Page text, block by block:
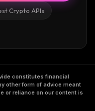
Crypto APIs
constitutes financial
other form of advice meant
or reliance on our content is